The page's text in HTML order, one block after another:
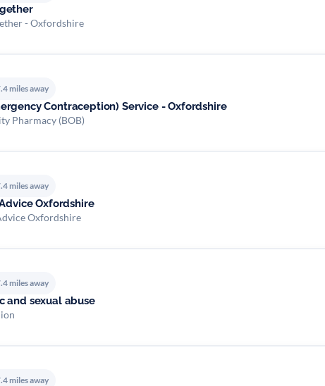
- Oxfordshire
miles away
Contraception) Service - Oxfordshire
Pharmacy (BOB)
miles away
Oxfordshire
Oxfordshire
miles away
and sexual abuse
miles away